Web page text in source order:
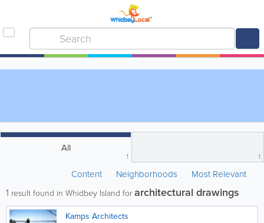
All
1 1
Content Neighborhoods Most Relevant
1 result found in Whidbey Island forarchitectural drawings
Kamps Architects